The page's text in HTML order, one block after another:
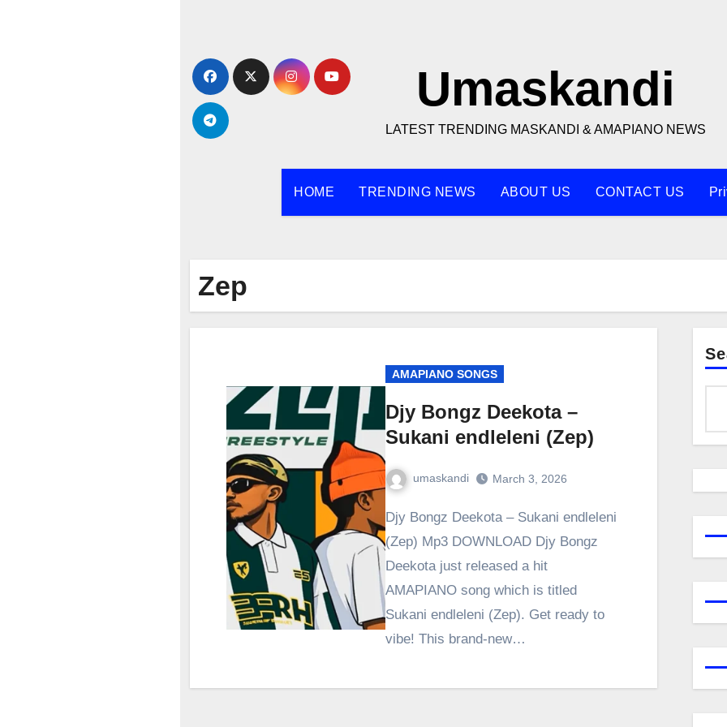
content
Umaskandi
LATEST TRENDING MASKANDI & AMAPIANO NEWS
HOME TRENDING NEWS ABOUT US CONTACT US
Zep
AMAPIANO SONGS
Djy Bongz Deekota –
Sukani endleleni (Zep)
umaskandi March 3, 2026
Djy Bongz Deekota – Sukani endleleni
(Zep) Mp3 DOWNLOAD Djy Bongz
Deekota just released a hit
AMAPIANO song which is titled
Sukani endleleni (Zep). Get ready to
vibe! This brand-new…